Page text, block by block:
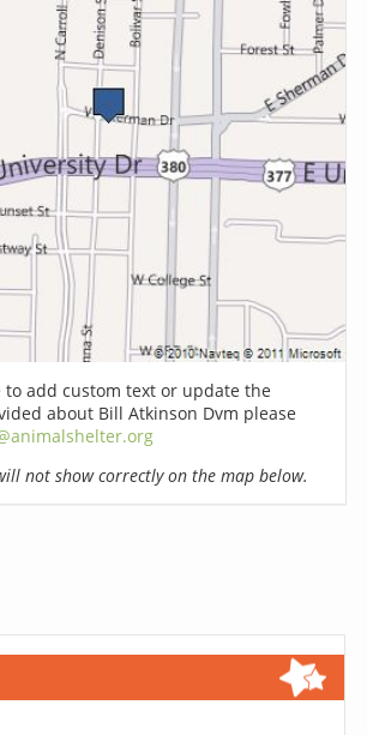
to add custom text or update the
about Bill Atkinson Dvm please
not show correctly on the map below.